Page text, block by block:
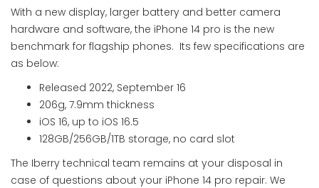
With a new display, larger battery and better camera
hardware and software, the iPhone 14 pro is the new
benchmark for flagship phones. Its few specifications are
as below:
Released 2022, September 16
206g, 7.9mm thickness
iOS 16, up to iOS 16.5
128GB/256GB/1TB storage, no card slot
The Iberry technical team remains at your disposal in
case of questions about your iPhone 14 pro repair. We